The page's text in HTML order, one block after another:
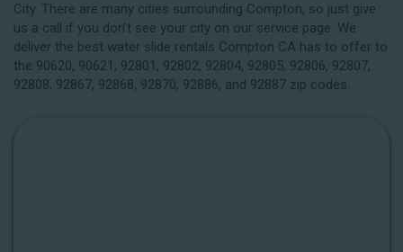
City. There are many cities surrounding Compton, so just give
us a call if you don’t see your city on our service page. We
deliver the best water slide rentals Compton CA has to offer to
the 90620, 90621, 92801, 92802, 92804, 92805, 92806, 92807,
92808, 92867, 92868, 92870, 92886, and 92887 zip codes.